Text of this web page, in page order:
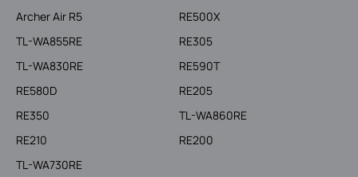
Archer Air R5
RE500X
TL-WA855RE
RE305
TL-WA830RE
RE590T
RE580D
RE205
RE350
TL-WA860RE
RE210
RE200
TL-WA730RE